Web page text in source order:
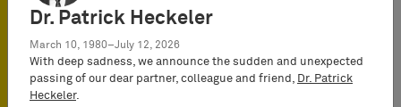
Online - Webinar
会议语言
Dr. Patrick Heckeler
March 10, 1980–July 12, 2026
With deep sadness, we announce the sudden and unexpected
passing of our dear partner, colleague and friend, Dr. Patrick
Heckeler.